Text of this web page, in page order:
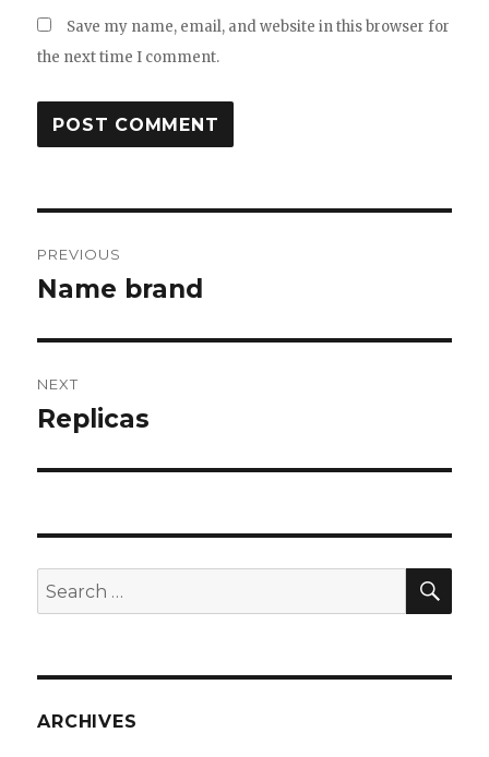
Save my name, email, and website in this browser for
the next time I comment.
navigation
PREVIOUS
Previous
Name brand
NEXT
Next
Replicas
Search
for:
ARCHIVES